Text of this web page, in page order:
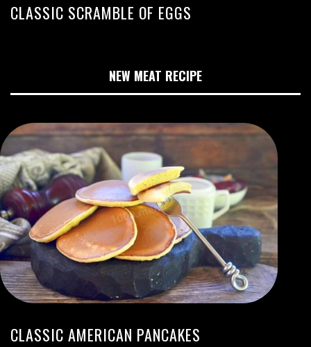
CLASSIC SCRAMBLE OF EGGS
NEW MEAT RECIPE
CLASSIC AMERICAN PANCAKES